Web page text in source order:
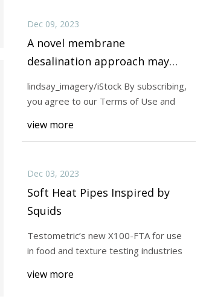
Dec 09, 2023
A novel membrane
desalination approach may
provide potable water from
seawater
lindsay_imagery/iStock By subscribing,
you agree to our Terms of Use and
view more
Dec 03, 2023
Soft Heat Pipes Inspired by
Squids
Testometric’s new X100-FTA for use
in food and texture testing industries
view more